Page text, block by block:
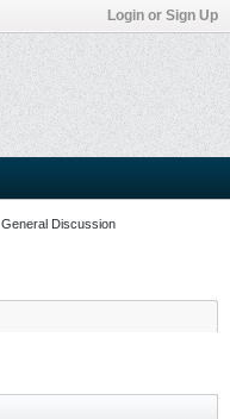
Login or Sign Up
General Discussion